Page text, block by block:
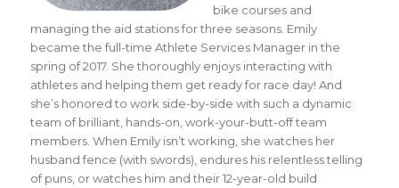
bike courses and
managing the aid stations for three seasons. Emily
became the full-time Athlete Services Manager in the
spring of 2017. She thoroughly enjoys interacting with
athletes and helping them get ready for race day! And
she’s honored to work side-by-side with such a dynamic
team of brilliant, hands-on, work-your-butt-off team
members. When Emily isn’t working, she watches her
husband fence (with swords), endures his relentless telling
of puns, or watches him and their 12-year-old build